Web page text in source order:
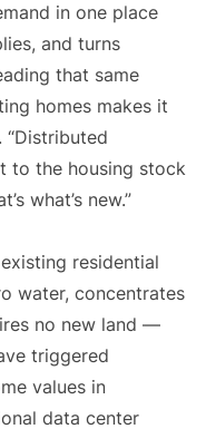
in one place
and turns
that same
homes makes it
“Distributed
to the housing stock
what’s new.”
residential
water, concentrates
no new land —
triggered
values in
data center